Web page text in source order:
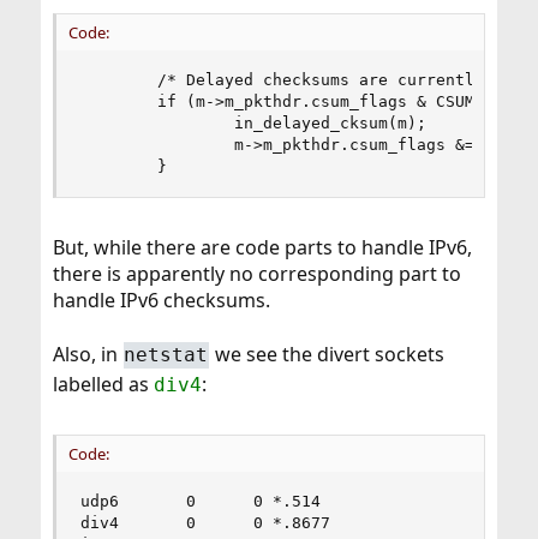
Code:
/* Delayed checksums are currently not
if (m->m_pkthdr.csum_flags &
                in_delayed_cksum(m);
m->m_pkthdr.csum_flags &=
        }
But, while there are code parts to handle IPv6,
there is apparently no corresponding part to
handle IPv6 checksums.
Also, in netstat we see the divert sockets
labelled as div4:
Code:
udp6       0      0 *.514
div4       0      0 *.8677